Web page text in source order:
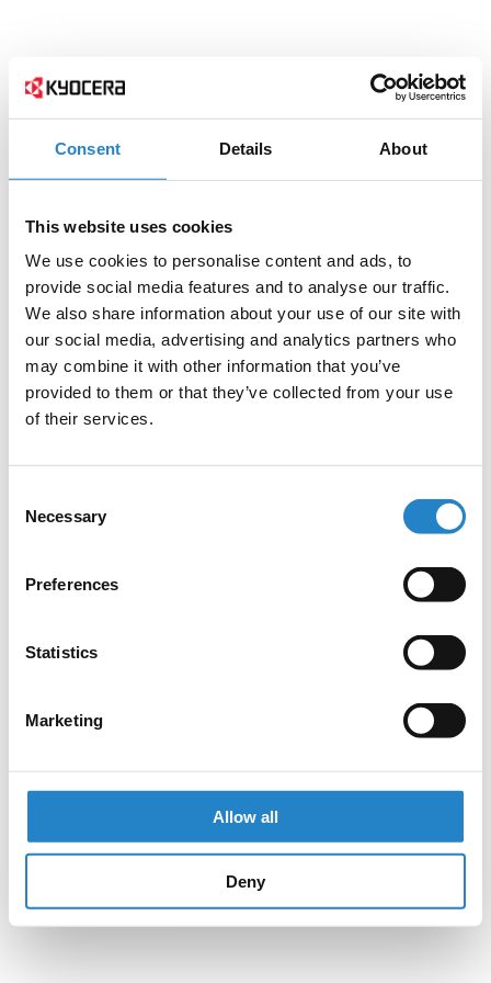
Consent Details About
This website uses cookies
We use cookies to personalise content and ads, to
provide social media features and to analyse our traffic.
We also share information about your use of our site with
our social media, advertising and analytics partners who
may combine it with other information that you’ve
provided to them or that they’ve collected from your use
of their services.
Selection
Necessary
Preferences
Statistics
Marketing
Allow all
Deny